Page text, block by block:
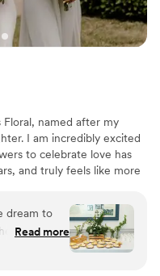
Floral, named after my
I am incredibly excited
to celebrate love has
and truly feels like more
help them bring their
of who they are in florals!
Instagram. I can’t wait to
dream to
very first
Read more